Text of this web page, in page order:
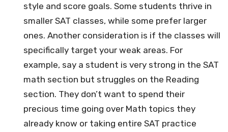
style and score goals. Some students thrive in
smaller SAT classes, while some prefer larger
ones. Another consideration is if the classes will
specifically target your weak areas. For
example, say a student is very strong in the SAT
math section but struggles on the Reading
section. They don’t want to spend their
precious time going over Math topics they
already know or taking entire SAT practice